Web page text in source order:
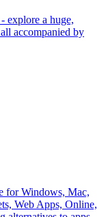
explore a huge,
accompanied by
for Windows, Mac,
Web Apps, Online,